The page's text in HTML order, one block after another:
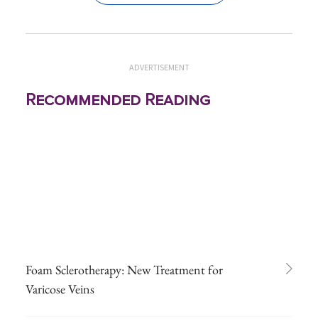
ADVERTISEMENT
Recommended Reading
Foam Sclerotherapy: New Treatment for
Varicose Veins